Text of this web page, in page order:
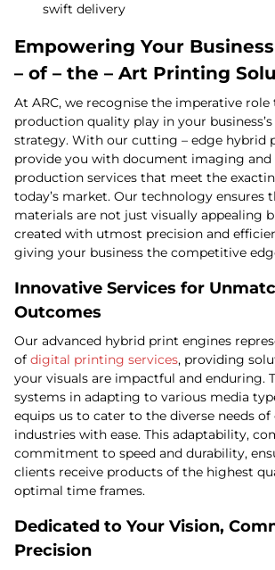
swift delivery
Empowering Your
– of – the – Art Printing
At ARC, we recognise the imperative
production quality play in your
strategy. With our cutting – edge hybrid
provide you with document imaging and
production services that meet the
today’s market. Our technology ensures
materials are not just visually appealing
created with utmost precision and
giving your business the competitive
Innovative Services for
Outcomes
Our advanced hybrid print engines
of digital printing services, providing
your visuals are impactful and enduring.
systems in adapting to various media
equips us to cater to the diverse needs
industries with ease. This adaptability,
commitment to speed and durability,
clients receive products of the highest
optimal time frames.
Dedicated to Your Vision,
Precision